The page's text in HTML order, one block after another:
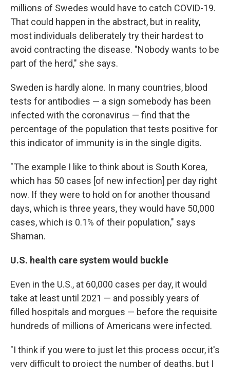
millions of Swedes would have to catch COVID-19.
That could happen in the abstract, but in reality,
most individuals deliberately try their hardest to
avoid contracting the disease. "Nobody wants to be
part of the herd," she says.
Sweden is hardly alone. In many countries, blood
tests for antibodies — a sign somebody has been
infected with the coronavirus — find that the
percentage of the population that tests positive for
this indicator of immunity is in the single digits.
"The example I like to think about is South Korea,
which has 50 cases [of new infection] per day right
now. If they were to hold on for another thousand
days, which is three years, they would have 50,000
cases, which is 0.1% of their population," says
Shaman.
U.S. health care system would buckle
Even in the U.S., at 60,000 cases per day, it would
take at least until 2021 — and possibly years of
filled hospitals and morgues — before the requisite
hundreds of millions of Americans were infected.
"I think if you were to just let this process occur, it's
very difficult to project the number of deaths, but I